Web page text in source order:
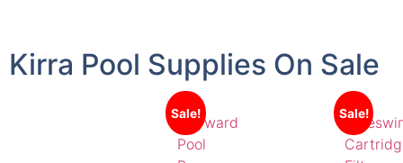
Kirra Pool Supplies On Sale
Sale! Sale!